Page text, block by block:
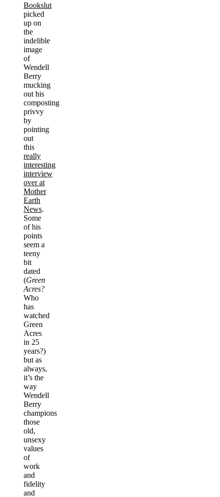
Bookslut
picked
up on
the
indelible
image
of
Wendell
Berry
mucking
out his
composting
privvy
by
pointing
out
this
really
interesting
interview
over at
Mother
Earth
News.
Some
of his
points
seem a
teeny
bit
dated
(Green
Acres?
Who
has
watched
Green
Acres
in 25
years?)
but as
always,
it’s the
way
Wendell
Berry
champions
those
old,
unsexy
values
of
work
and
fidelity
and